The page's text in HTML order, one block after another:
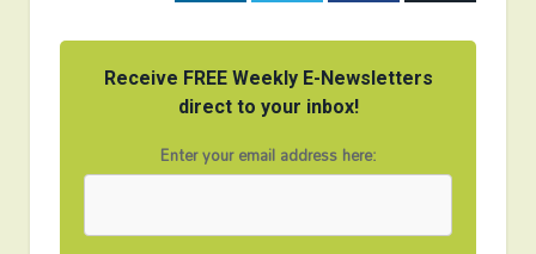
Receive FREE Weekly E-Newsletters
direct to your inbox!
Enter your email address here: